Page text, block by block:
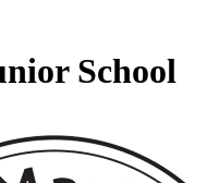
School